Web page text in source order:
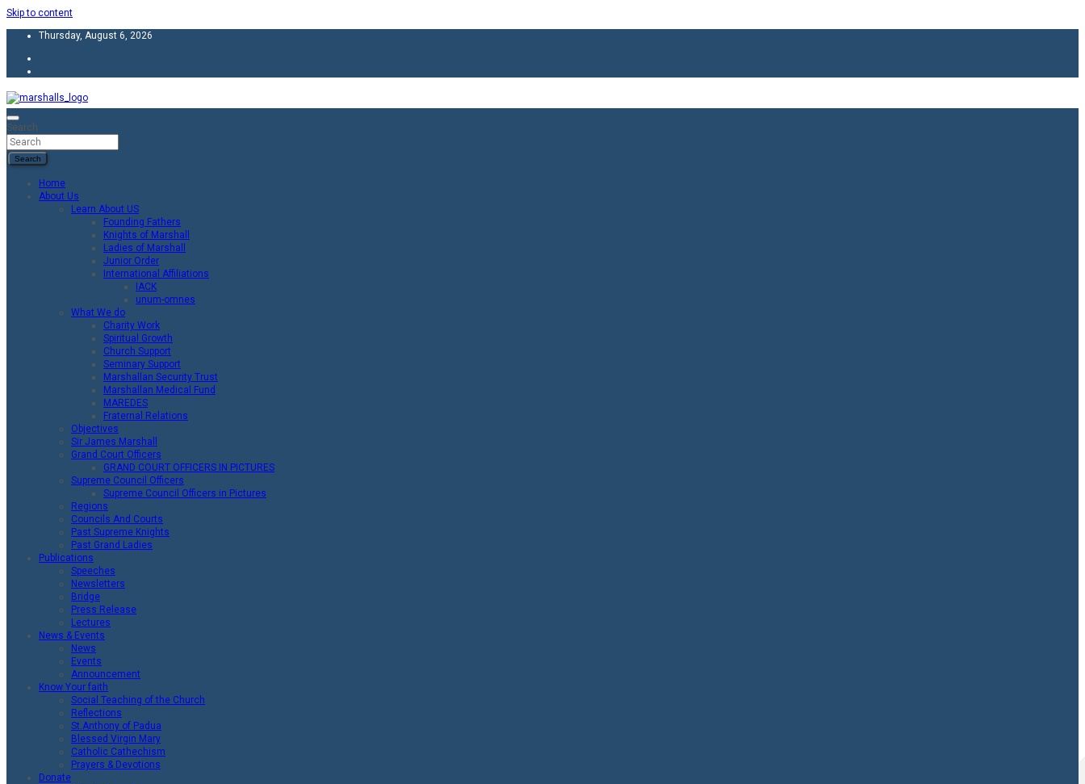
Skip to content
Thursday, August 6, 2026
Knights and Ladies of Marshall
Unity Charity Fraternity and Service
Search
Search
Home
About Us
Learn About US
Founding Fathers
Knights of Marshall
Ladies of Marshall
Junior Order
International Affiliations
IACK
unum-omnes
What We do
Charity Work
Spiritual Growth
Church Support
Seminary Support
Marshallan Security Trust
Marshallan Medical Fund
MAREDES
Fraternal Relations
Objectives
Sir James Marshall
Grand Court Officers
GRAND COURT OFFICERS IN PICTURES
Supreme Council Officers
Supreme Council Officers in Pictures
Regions
Councils And Courts
Past Supreme Knights
Past Grand Ladies
Publications
Speeches
Newsletters
Bridge
Press Release
Lectures
News & Events
News
Events
Announcement
Know Your faith
Social Teaching of the Church
Reflections
St.Anthony of Padua
Blessed Virgin Mary
Catholic Cathechism
Prayers & Devotions
Donate